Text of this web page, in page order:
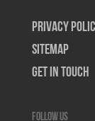
Privacy
SiteMap
Get In Touch
Follow us